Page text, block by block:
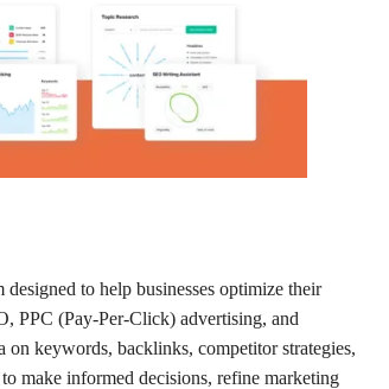
to help businesses optimize their
PPC (Pay-Per-Click) advertising, and
keywords, backlinks, competitor strategies,
make informed decisions, refine marketing